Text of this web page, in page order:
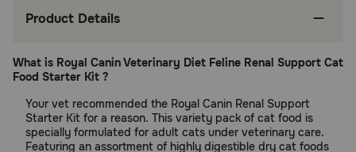
Product Details
What is Royal Canin Veterinary Diet Feline Renal Support Cat
Food Starter Kit ?
Your vet recommended the Royal Canin Renal Support
Starter Kit for a reason. This variety pack of cat food is
specially formulated for adult cats under veterinary care.
Featuring an assortment of highly digestible dry cat foods